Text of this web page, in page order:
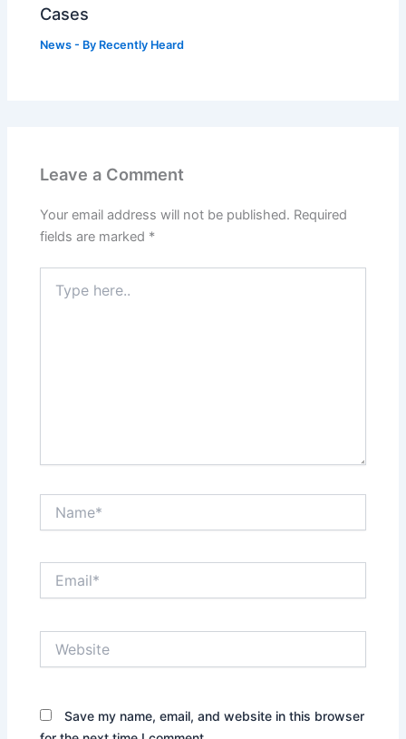
Cases
News - By Recently Heard
Leave a Comment
Your email address will not be published. Required
fields are marked *
here..
Save my name, email, and website in this browser